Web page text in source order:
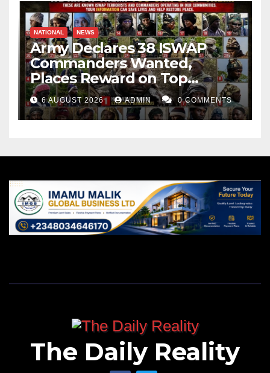
NATIONAL NEWS
Army Declares 38 ISWAP
Commanders Wanted,
Places Reward on Top
Leader
6 AUGUST 2026 ADMIN 0 COMMENTS
The Daily Reality